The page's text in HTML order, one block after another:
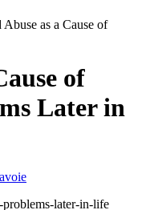
as a Cause of
of
Later in